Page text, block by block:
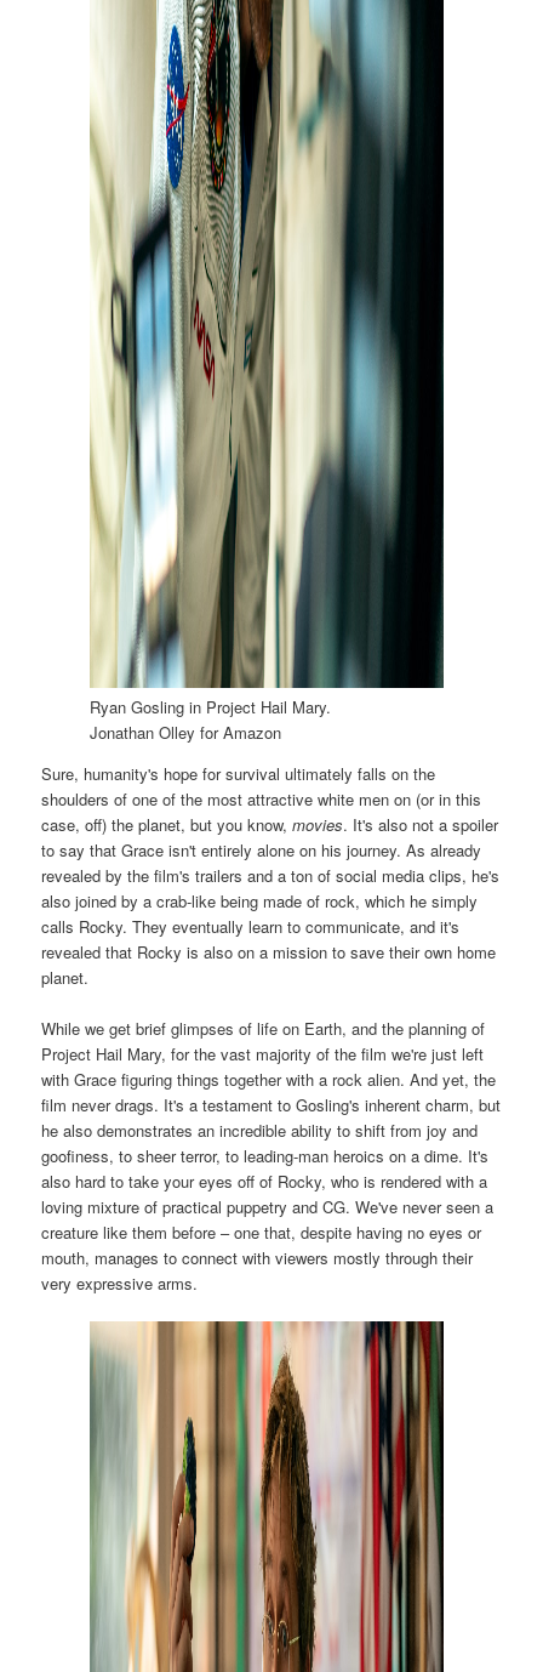
Ryan Gosling in Project Hail Mary.
Jonathan Olley for Amazon
Sure, humanity's hope for survival ultimately falls on the
shoulders of one of the most attractive white men on (or in this
case, off) the planet, but you know,movies. It's also not a spoiler
to say that Grace isn't entirely alone on his journey. As already
revealed by the film's trailers and a ton of social media clips, he's
also joined by a crab-like being made of rock, which he simply
calls Rocky. They eventually learn to communicate, and it's
revealed that Rocky is also on a mission to save their own home
planet.
While we get brief glimpses of life on Earth, and the planning of
Project Hail Mary, for the vast majority of the film we're just left
with Grace figuring things together with a rock alien. And yet, the
film never drags. It's a testament to Gosling's inherent charm, but
he also demonstrates an incredible ability to shift from joy and
goofiness, to sheer terror, to leading-man heroics on a dime. It's
also hard to take your eyes off of Rocky, who is rendered with a
loving mixture of practical puppetry and CG. We've never seen a
creature like them before – one that, despite having no eyes or
mouth, manages to connect with viewers mostly through their
very expressive arms.